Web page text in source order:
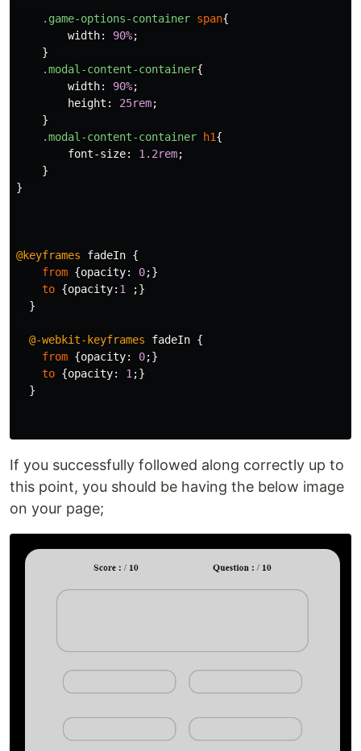
.game-options-container span{
width: 90%;
}
.modal-content-container{
width: 90%;
height : 25rem;
}
.modal-content-container
h1{
font-size: 1.2rem;
}
}
@keyframes fadeIn {
from {opacity: 0;}
to {opacity: 1
;}
}
@-webkit-keyframes fadeIn {
from {opacity: 0;}
to {opacity: 1;}
}
If you successfully followed along correctly up to
this point, you should be having the below image
on your page;